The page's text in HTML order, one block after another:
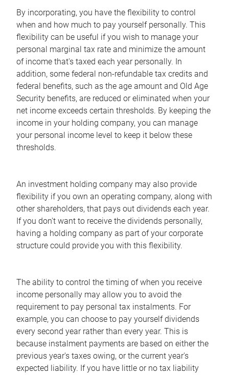
By incorporating, you have the flexibility to control
when and how much to pay yourself personally. This
flexibility can be useful if you wish to manage your
personal marginal tax rate and minimize the amount
of income that's taxed each year personally. In
addition, some federal non-refundable tax credits and
federal benefits, such as the age amount and Old Age
Security benefits, are reduced or eliminated when your
net income exceeds certain thresholds. By keeping the
income in your holding company, you can manage
your personal income level to keep it below these
thresholds.
An investment holding company may also provide
flexibility if you own an operating company, along with
other shareholders, that pays out dividends each year.
If you don't want to receive the dividends personally,
having a holding company as part of your corporate
structure could provide you with this flexibility.
The ability to control the timing of when you receive
income personally may allow you to avoid the
requirement to pay personal tax instalments. For
example, you can choose to pay yourself dividends
every second year rather than every year. This is
because instalment payments are based on either the
previous year's taxes owing, or the current year's
expected liability. If you have little or no tax liability